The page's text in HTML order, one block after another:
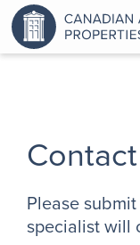
Please
specialist will